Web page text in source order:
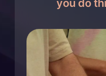
you do